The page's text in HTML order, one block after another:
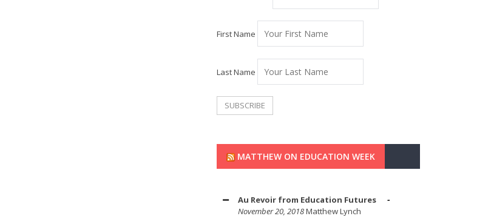
First Name
Last Name
MATTHEW ON EDUCATION WEEK
Au Revoir from Education Futures
November 20, 2018Matthew Lynch